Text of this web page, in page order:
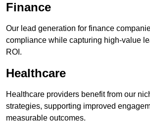
Finance
Our lead generation for finance
compliance while capturing high-value
ROI.
Healthcare
Healthcare providers benefit from our
strategies, supporting improved
measurable outcomes.